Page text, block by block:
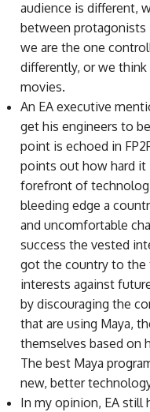
audience is different,
between protagonists
we are the one
differently, or we think
movies.
An EA executive
get his engineers to
point is echoed in
points out how hard it
forefront of
bleeding edge a
and uncomfortable
success the vested
got the country to
interests against
by discouraging the
that are using Maya,
themselves based on
The best Maya
new, better
In my opinion, EA still